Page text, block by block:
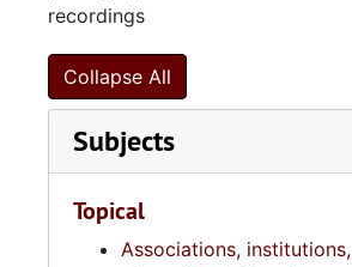
recordings
Collapse All
Subjects
Topical
Associations, institutions,